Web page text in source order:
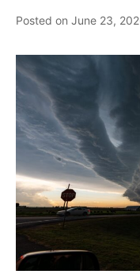
Posted on June 23,